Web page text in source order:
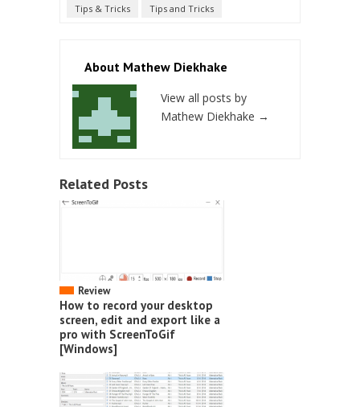
Tips & Tricks Tips and Tricks
About Mathew Diekhake
View all posts by
Mathew Diekhake →
Related Posts
Review
How to record your desktop
screen, edit and export like a
pro with ScreenToGif
[Windows]